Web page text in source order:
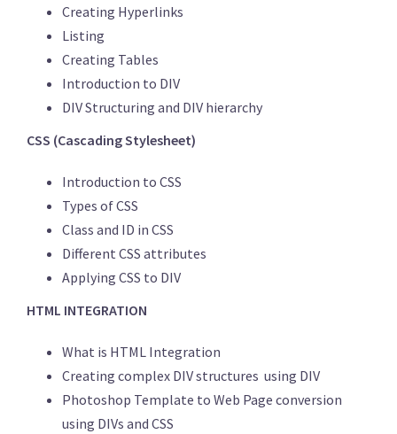
Creating Hyperlinks
Listing
Creating Tables
Introduction to DIV
DIV Structuring and DIV hierarchy
CSS (Cascading Stylesheet)
Introduction to CSS
Types of CSS
Class and ID in CSS
Different CSS attributes
Applying CSS to DIV
HTML INTEGRATION
What is HTML Integration
Creating complex DIV structures using DIV
Photoshop Template to Web Page conversion
using DIVs and CSS